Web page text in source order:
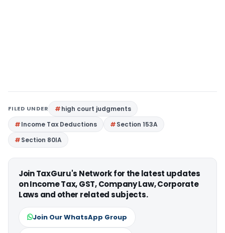
FILED UNDER
high court judgments
Income Tax Deductions
Section 153A
Section 80IA
Join TaxGuru's Network for the latest updates
on Income Tax, GST, Company Law, Corporate
Laws and other related subjects.
Join Our WhatsApp Group